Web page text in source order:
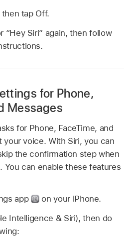
then tap Off.
“Hey Siri” again, then follow
for Phone,
Messages
for Phone, FaceTime, and
your voice. With Siri, you can
the confirmation step when
You can enable these features
app
on your iPhone.
Intelligence & Siri), then do